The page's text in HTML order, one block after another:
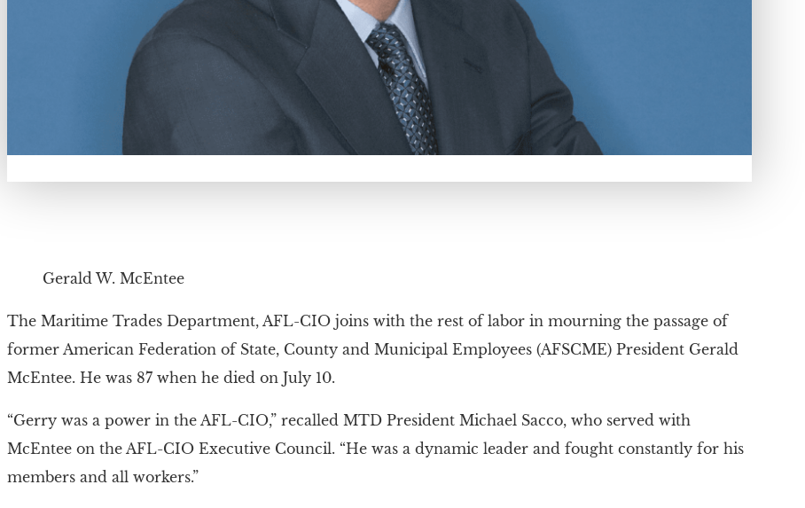
Gerald W. McEntee
The Maritime Trades Department, AFL-CIO joins with the rest of labor in mourning the passage of
former American Federation of State, County and Municipal Employees (AFSCME) President Gerald
McEntee. He was 87 when he died on July 10.
“Gerry was a power in the AFL-CIO,” recalled MTD President Michael Sacco, who served with
McEntee on the AFL-CIO Executive Council. “He was a dynamic leader and fought constantly for his
members and all workers.”